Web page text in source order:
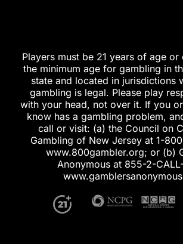
Players must be 21 years of age
the minimum age for gambling in
state and located in jurisdictions
gambling is legal. Please play
with your head, not over it. If you
know has a gambling problem,
call or visit: (a) the Council on
Gambling of New Jersey at 1-
www.800gambler.org; or (b)
Anonymous at 855-2-